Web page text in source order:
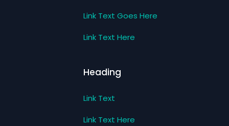
Link Text Goes Here
Link Text Here
Heading
Link Text
Link Text Here